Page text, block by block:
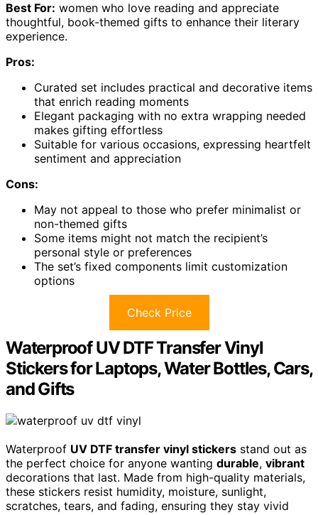
Best For: women who love reading and appreciate
thoughtful, book-themed gifts to enhance their literary
experience.
Pros:
Curated set includes practical and decorative items
that enrich reading moments
Elegant packaging with no extra wrapping needed
makes gifting effortless
Suitable for various occasions, expressing heartfelt
sentiment and appreciation
Cons:
May not appeal to those who prefer minimalist or
non-themed gifts
Some items might not match the recipient’s
personal style or preferences
The set’s fixed components limit customization
options
Check Price
Waterproof UV DTF Transfer Vinyl
Stickers for Laptops, Water Bottles, Cars,
and Gifts
Waterproof UV DTF transfer vinyl stickers stand out as
the perfect choice for anyone wanting durable, vibrant
decorations that last. Made from high-quality materials,
these stickers resist humidity, moisture, sunlight,
scratches, tears, and fading, ensuring they stay vivid